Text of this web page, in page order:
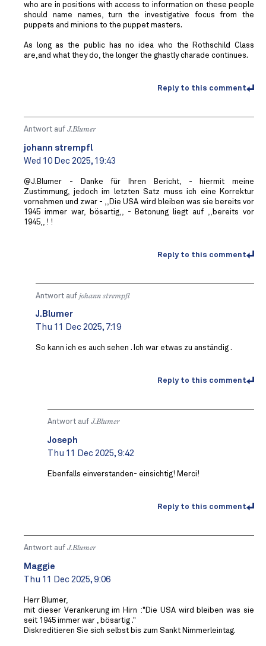
who are in positions with access to information on these people
should name names, turn the investigative focus from the
puppets and minions to the puppet masters.
As long as the public has no idea who the Rothschild Class
are,and what they do, the longer the ghastly charade continues.
Reply to this comment
Antwort auf J.Blumer
johann strempfl
Wed 10 Dec 2025, 19:43
@J.Blumer - Danke für Ihren Bericht, - hiermit meine
Zustimmung, jedoch im letzten Satz muss ich eine Korrektur
vornehmen und zwar - ,,Die USA wird bleiben was sie bereits vor
1945 immer war, bösartig,, - Betonung liegt auf ,,bereits vor
1945,, ! !
Reply to this comment
Antwort auf johann strempfl
J.Blumer
Thu 11 Dec 2025, 7:19
So kann ich es auch sehen . Ich war etwas zu anständig .
Reply to this comment
Antwort auf J.Blumer
Joseph
Thu 11 Dec 2025, 9:42
Ebenfalls einverstanden- einsichtig! Merci!
Reply to this comment
Antwort auf J.Blumer
Maggie
Thu 11 Dec 2025, 9:06
Herr Blumer,
mit dieser Verankerung im Hirn :"Die USA wird bleiben was sie
seit 1945 immer war , bösartig ."
Diskreditieren Sie sich selbst bis zum Sankt Nimmerleintag.